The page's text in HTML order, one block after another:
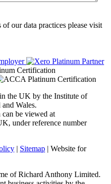
our data practices please visit
the UK by the Institute of
Wales.
be viewed at
under reference number
| Sitemap | Website for
of Richard Anthony Limited.